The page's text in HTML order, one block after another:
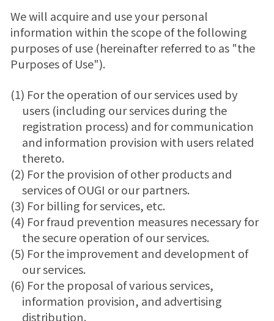
We will acquire and use your personal
information within the scope of the following
purposes of use (hereinafter referred to as "the
Purposes of Use").
(1) For the operation of our services used by
users (including our services during the
registration process) and for communication
and information provision with users related
thereto.
(2) For the provision of other products and
services of OUGI or our partners.
(3) For billing for services, etc.
(4) For fraud prevention measures necessary for
the secure operation of our services.
(5) For the improvement and development of
our services.
(6) For the proposal of various services,
information provision, and advertising
distribution.